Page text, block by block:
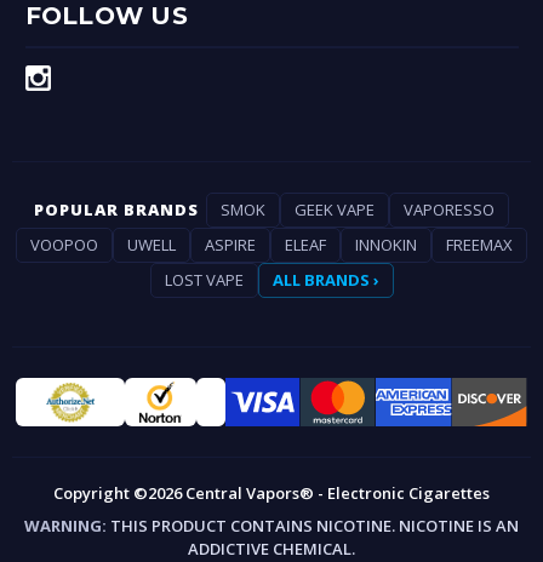
FOLLOW US
POPULAR BRANDS SMOK GEEK VAPE
VAPORESSO
VOOPOO
UWELL ASPIRE ELEAF INNOKIN
FREEMAX
LOST VAPE
ALL BRANDS ›
Copyright ©2026 Central Vapors® - Electronic Cigarettes
WARNING: THIS PRODUCT CONTAINS NICOTINE. NICOTINE IS AN
ADDICTIVE CHEMICAL.